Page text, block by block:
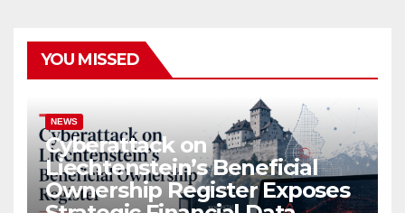
YOU MISSED
NEWS
Cyberattack on
Liechtenstein’s Beneficial
Ownership Register Exposes